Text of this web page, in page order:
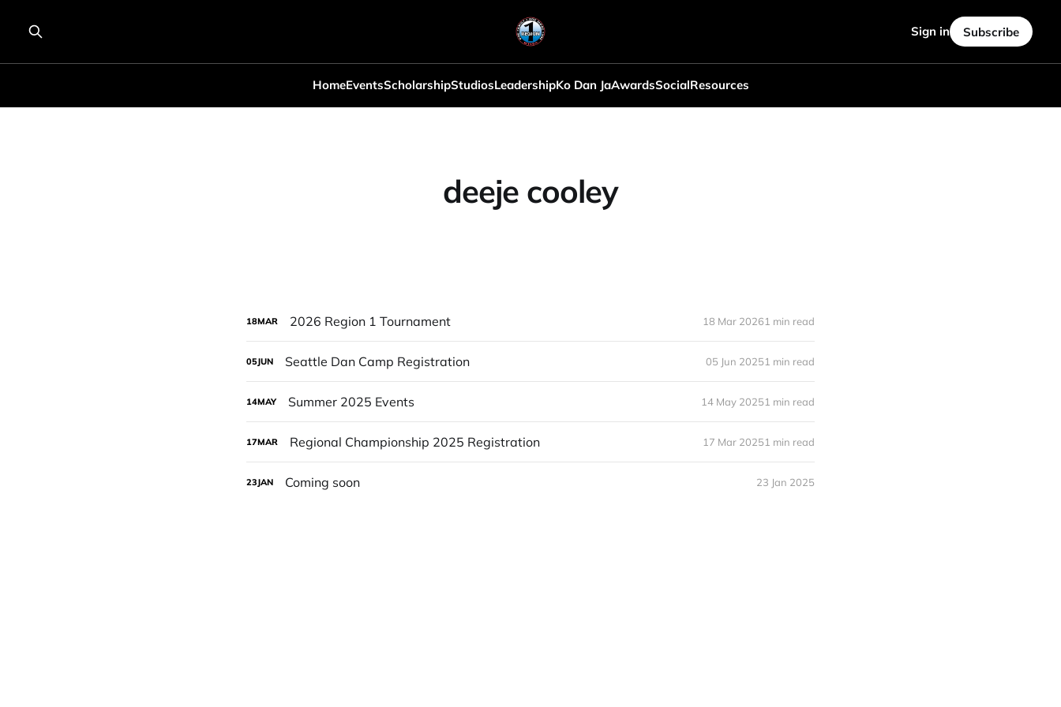
HomeEventsScholarshipStudiosLeadershipKo Dan JaAwardsSocialResources
Sign in Subscribe
deeje cooley
18MAR 2026 Region 1 Tournament 18 Mar 20261 min read
05JUN Seattle Dan Camp Registration 05 Jun 20251 min read
14MAY Summer 2025 Events 14 May 20251 min read
17MAR Regional Championship 2025 Registration 17 Mar 20251 min read
23JAN Coming soon 23 Jan 2025